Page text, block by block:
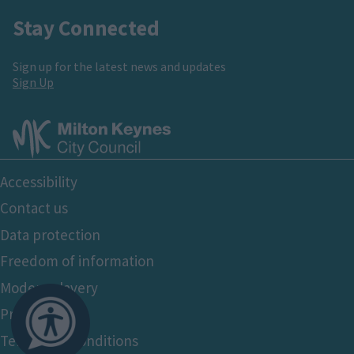
Stay Connected
Sign up for the latest news and updates
Sign Up
Footer
Bottom
Accessibility
Contact us
Data protection
Freedom of information
Modern slavery
Privacy policy
Terms and conditions